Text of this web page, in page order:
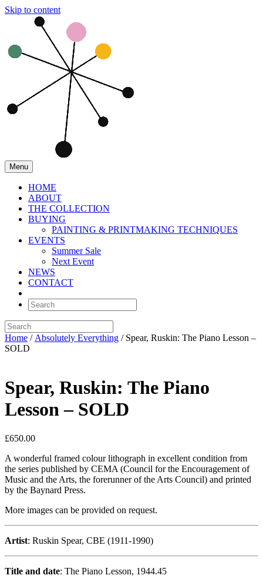
Skip to content
Menu
HOME
ABOUT
THE COLLECTION
BUYING
PAINTING & PRINTMAKING TECHNIQUES
EVENTS
Summer Sale
Next Event
NEWS
CONTACT
Home / Absolutely Everything / Spear, Ruskin: The Piano Lesson –
SOLD
Spear, Ruskin: The Piano
Lesson – SOLD
£650.00
A wonderful framed colour lithograph in excellent condition from
the series published by CEMA (Council for the Encouragement of
Music and the Arts, the forerunner of the Arts Council) and printed
by the Baynard Press.
More images can be provided on request.
Artist: Ruskin Spear, CBE (1911-1990)
Title and date: The Piano Lesson, 1944.45